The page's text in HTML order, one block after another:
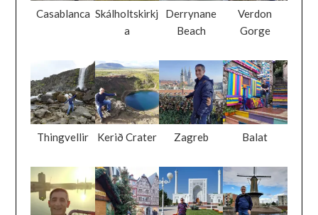
Casablanca Skálholtskirkj
a
Derrynane
Beach
Verdon
Gorge
Thingvellir Kerið Crater Zagreb Balat